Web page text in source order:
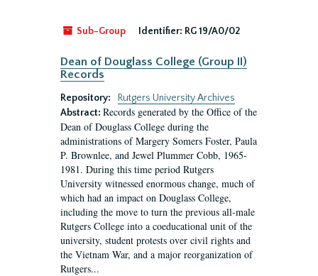
Sub-Group Identifier: RG 19/A0/02
Dean of Douglass College (Group II)
Records
Repository:
Rutgers University Archives
Abstract: Records generated by the Office of the
Dean of Douglass College during the
administrations of Margery Somers Foster, Paula
P. Brownlee, and Jewel Plummer Cobb, 1965-
1981. During this time period Rutgers
University witnessed enormous change, much of
which had an impact on Douglass College,
including the move to turn the previous all-male
Rutgers College into a coeducational unit of the
university, student protests over civil rights and
the Vietnam War, and a major reorganization of
Rutgers...